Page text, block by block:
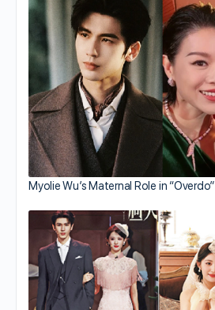
Myolie Wu’s Maternal Role in “Overdo”